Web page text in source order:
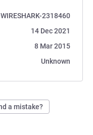
2318460
14 Dec 2021
8 Mar 2015
Unknown
a mistake?